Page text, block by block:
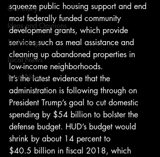
Our Story
Ideas and Opinions
Technology
Local News
Local News
squeeze public housing support and end
most federally funded community
development grants, which provide
services such as meal assistance and
cleaning up abandoned properties in
low-income neighborhoods.
It’s the latest evidence that the
administration is following through on
President Trump’s goal to cut domestic
spending by $54 billion to bolster the
defense budget. HUD’s budget would
shrink by about 14 percent to
$40.5 billion in fiscal 2018, which